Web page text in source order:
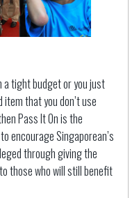
a tight budget or you just
that you don’t use
Pass It On is the
encourage Singaporean’s
through giving the
those who will still benefit